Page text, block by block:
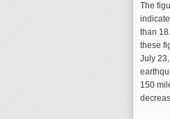
The
than
these
July
150